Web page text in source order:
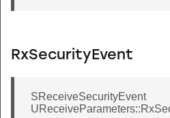
RxSecurityEvent
SReceiveSecurityEvent